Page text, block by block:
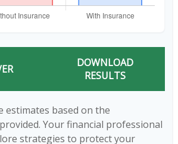
DOWNLOAD
RESULTS
estimates based on the
Your financial professional
strategies to protect your